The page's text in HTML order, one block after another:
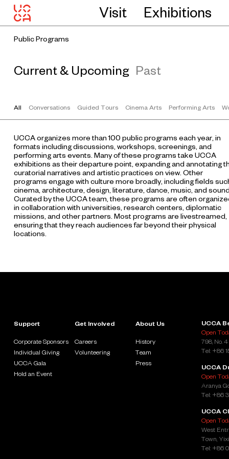
Visit Exhibitions
Public Programs
Current & Upcoming Past
All Conversations Guided Tours Cinema Arts Performing Arts
UCCA organizes more than 100 public programs each year, in
formats including discussions, workshops, screenings, and
performing arts events. Many of these programs take UCCA
exhibitions as their departure point, expanding and annotating
curatorial narratives and artistic practices on view. Other
programs engage with culture more broadly, including fields
cinema, architecture, design, literature, dance, music, and
Curated by the UCCA team, these programs are often
in collaboration with universities, research centers, diplomatic
missions, and other partners. Most programs are livestreamed,
ensuring that they reach audiences far beyond their physical
locations.
Support
Corporate Sponsors
Individual Giving
UCCA Gala
Hold an Event
Get Involved
Careers
Volunteering
About Us
History
Team
Press
UCCA
Open
798, No.
Tel: +86
UCCA
Open
Aranya
Tel: +86
UCCA
Open
West
Town,
Tel: +86